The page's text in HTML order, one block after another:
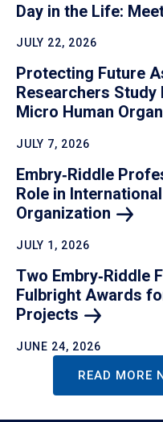
Day in the Life:
JULY 22, 2026
Protecting Future
Researchers
Micro Human
JULY 7, 2026
Embry‑Riddle
Role in
Organization
JULY 1, 2026
Two Embry‑Riddle
Fulbright Awards
Projects
JUNE 24, 2026
READ MORE